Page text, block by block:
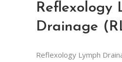
Reflexology
Drainage
Reflexology Lymph